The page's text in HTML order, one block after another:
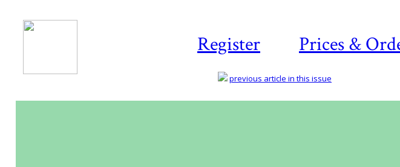
Register Prices &
previous article in this issue